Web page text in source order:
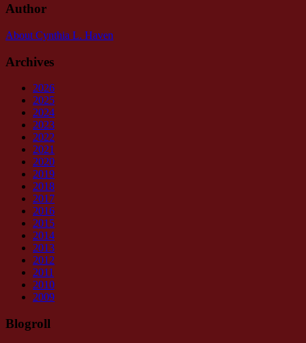
Author
About Cynthia L. Haven
Archives
2026
2025
2024
2023
2022
2021
2020
2019
2018
2017
2016
2015
2014
2013
2012
2011
2010
2009
Blogroll